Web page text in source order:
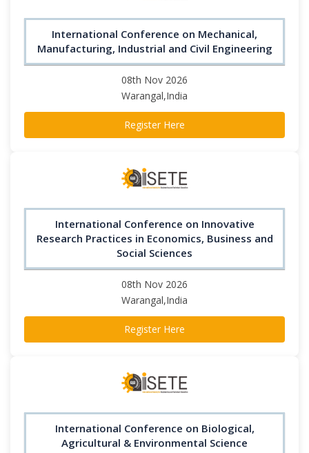
International Conference on Mechanical,
Manufacturing, Industrial and Civil Engineering
08th Nov 2026
Warangal,India
Register Here
International Conference on Innovative
Research Practices in Economics, Business and
Social Sciences
08th Nov 2026
Warangal,India
Register Here
International Conference on Biological,
Agricultural & Environmental Science